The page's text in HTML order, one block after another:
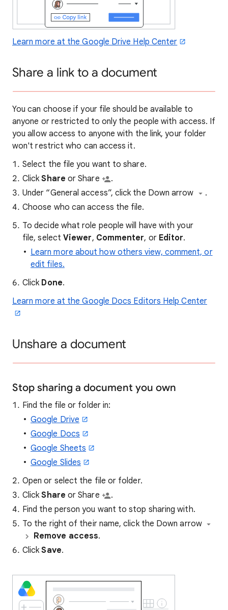
Learn more at the Google Drive Help Center
Share a link to a document
You can choose if your file should be available to
anyone or restricted to only the people with access. If
you allow access to anyone with the link, your folder
won't restrict who can access it.
Select the file you want to share.
ClickShare or Share
.
Under “General access”, click the Down arrow
.
Choose who can access the file.
To decide what role people will have with your
file, selectViewer, Commenter, or Editor.
Learn more about how others view, comment, or
edit files.
Click Done.
Learn more at the Google Docs Editors Help Center
Unshare a document
Stop sharing a document you own
Find the file or folder in:
Google Drive
Google Docs
Google Sheets
Google Slides
Open or select the file or folder.
ClickShare or Share
.
Find the person you want to stop sharing with.
To the right of their name, click the Down arrow
Remove access.
ClickSave.